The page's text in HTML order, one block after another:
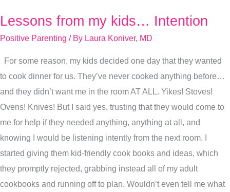
Lessons from my kids… Intention
Positive Parenting / By Laura Koniver, MD
For some reason, my kids decided one day that they wanted
to cook dinner for us. They’ve never cooked anything before…
and they didn’t want me in the room AT ALL. Yikes! Stoves!
Ovens! Knives! But I said yes, trusting that they would come to
me for help if they needed anything, anything at all, and
knowing I would be listening intently from the next room. I
started giving them kid-friendly cook books and ideas, which
they promptly rejected, grabbing instead all of my adult
cookbooks and running off to plan. Wouldn’t even tell me what
Lessons
from
kids…
Intention